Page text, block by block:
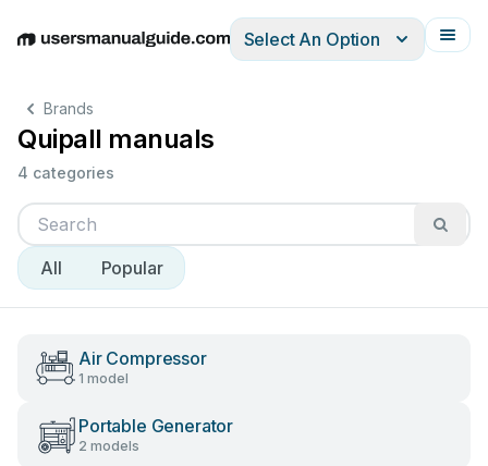
EnglishDeutschEspañolItalianoFrançais
Select An Option
Brands
Quipall manuals
4 categories
All Popular
Air Compressor
1 model
Portable Generator
2 models